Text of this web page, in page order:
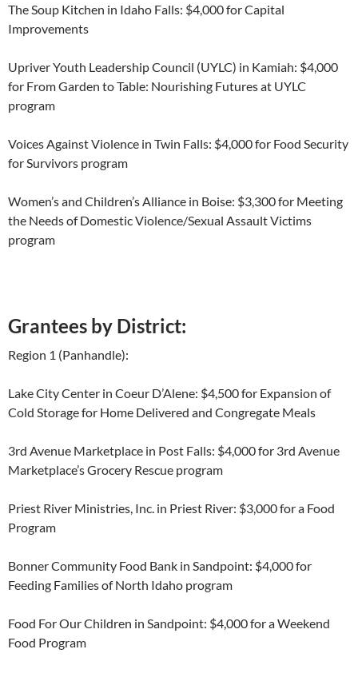
The Soup Kitchen in Idaho Falls: $4,000 for Capital
Improvements
Upriver Youth Leadership Council (UYLC) in Kamiah: $4,000
for From Garden to Table: Nourishing Futures at UYLC
program
Voices Against Violence in Twin Falls: $4,000 for Food Security
for Survivors program
Women’s and Children’s Alliance in Boise: $3,300 for Meeting
the Needs of Domestic Violence/Sexual Assault Victims
program
Grantees by District:
Region 1 (Panhandle):
Lake City Center in Coeur D’Alene: $4,500 for Expansion of
Cold Storage for Home Delivered and Congregate Meals
3rd Avenue Marketplace in Post Falls: $4,000 for 3rd Avenue
Marketplace’s Grocery Rescue program
Priest River Ministries, Inc. in Priest River: $3,000 for a Food
Program
Bonner Community Food Bank in Sandpoint: $4,000 for
Feeding Families of North Idaho program
Food For Our Children in Sandpoint: $4,000 for a Weekend
Food Program